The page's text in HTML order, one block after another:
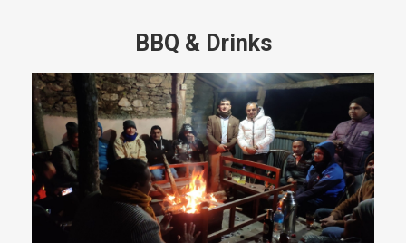
BBQ & Drinks